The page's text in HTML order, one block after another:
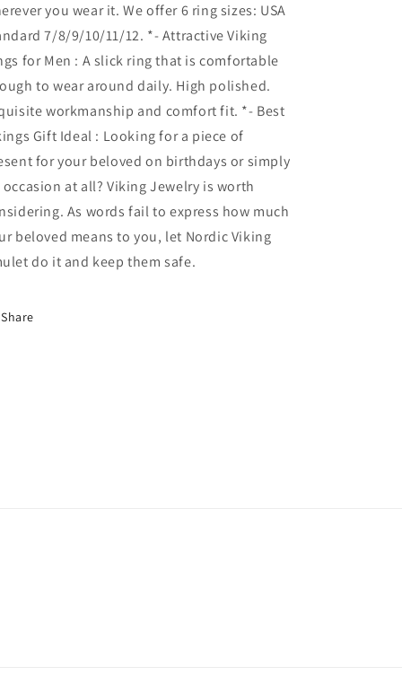
you wear it. We offer 6 ring sizes: USA
7/8/9/10/11/12. *- Attractive Viking
for Men : A slick ring that is comfortable
to wear around daily. High polished.
workmanship and comfort fit. *- Best
Gift Ideal : Looking for a piece of
for your beloved on birthdays or simply
occasion at all? Viking Jewelry is worth
As words fail to express how much
beloved means to you, let Nordic Viking
do it and keep them safe.
Share